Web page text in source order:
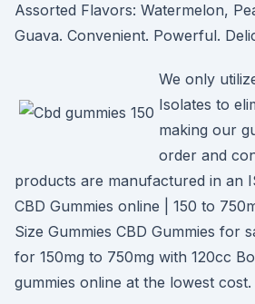
Assorted Flavors: Watermelon,
Guava. Convenient. Powerful.
We only
Isolates to
making our
order and
products are manufactured in an
CBD Gummies online | 150 to
Size Gummies CBD Gummies for
for 150mg to 750mg with 120cc
gummies online at the lowest cost.